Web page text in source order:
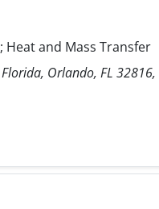
Heat and Mass Transfer
Orlando, FL 32816,